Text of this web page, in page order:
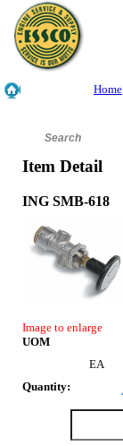
Home
Item Detail
ING SMB-618
Image to enlarge
UOM
EA
Quantity: